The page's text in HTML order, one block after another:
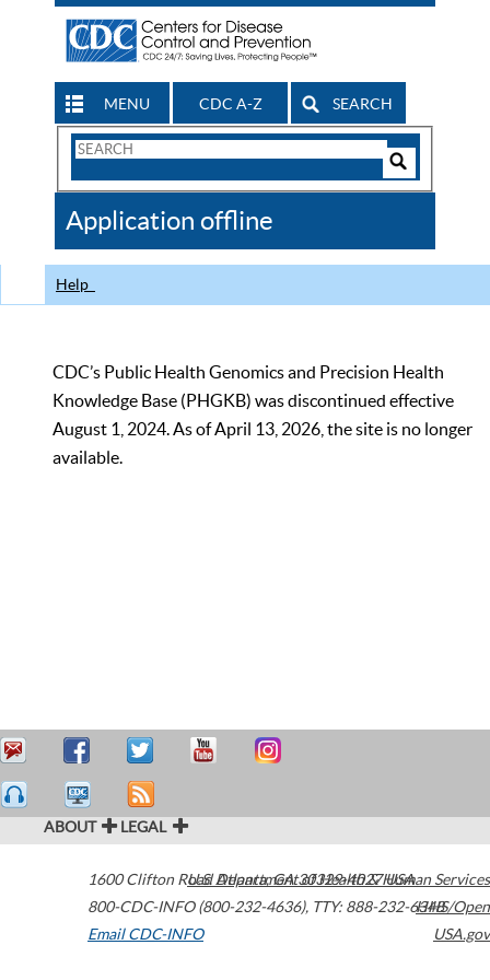
MENU CDC A-Z SEARCH
Search
CDC
Application offline
Help
CDC’s Public Health Genomics and Precision Health
Knowledge Base (PHGKB) was discontinued effective
August 1, 2024. As of April 13, 2026, the site is no longer
available.
ABOUT LEGAL
1600 Clifton Road Atlanta,GA30329-4027USA
800-CDC-INFO (800-232-4636), TTY: 888-232-6348
Email CDC-INFO
U.S. Department of Health & Human Services
HHS/Open
USA.gov